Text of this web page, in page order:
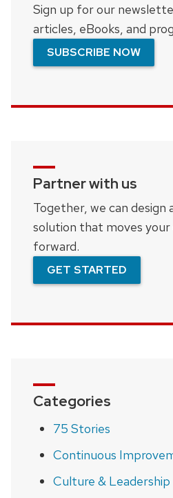
Sign up for our
articles, eBooks, and
SUBSCRIBE NOW
Partner with us
Together, we can design
solution that moves your
forward.
GET STARTED
Categories
75 Stories
Continuous
Culture & Leadership